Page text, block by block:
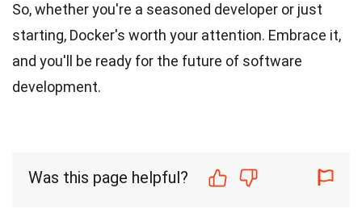
So, whether you're a seasoned developer or just
starting, Docker's worth your attention. Embrace it,
and you'll be ready for the future of software
development.
Was this page helpful?